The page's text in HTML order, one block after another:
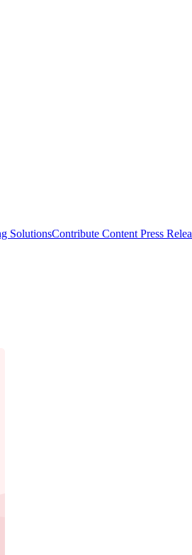
SolutionsContribute Content Press